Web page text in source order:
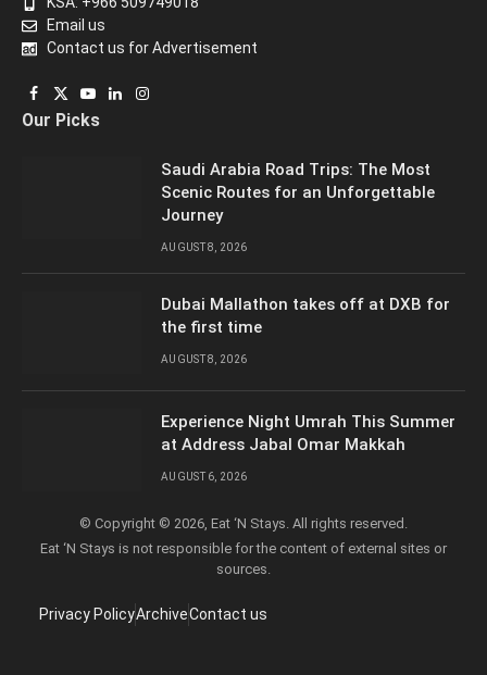
Email us
Contact us for Advertisement
Facebook
X
(Twitter)
YouTube
LinkedInInstagram
Our Picks
Saudi Arabia Road Trips: The Most
Scenic Routes for an Unforgettable
Journey
AUGUST 8, 2026
Dubai Mallathon takes off at DXB for
the first time
AUGUST 8, 2026
Experience Night Umrah This Summer
at Address Jabal Omar Makkah
AUGUST 6, 2026
© Copyright © 2026, Eat ‘N Stays. All rights reserved.
Eat ‘N Stays is not responsible for the content of external sites or
sources.
Privacy PolicyArchiveContact us